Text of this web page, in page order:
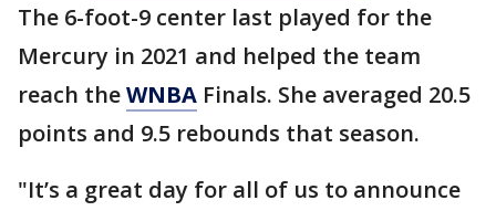
The 6-foot-9 center last played for the
Mercury in 2021 and helped the team
reach theWNBA Finals. She averaged 20.5
points and 9.5 rebounds that season.
"It’s a great day for all of us to announce